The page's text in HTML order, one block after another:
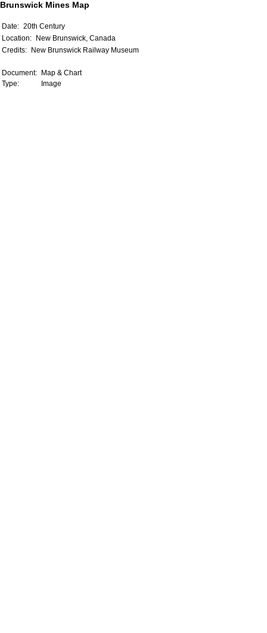
Brunswick Mines Map
Date: 20th Century
Location:
New Brunswick, Canada
Credits:
New Brunswick Railway Museum
Document:
Map & Chart
Type:
Image